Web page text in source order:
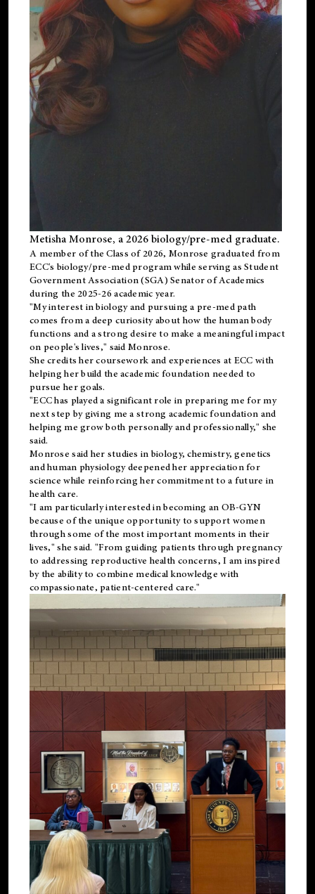
Metisha Monrose, a 2026 biology/pre-med graduate.
A member of the Class of 2026, Monrose graduated from
ECC's biology/pre-med program while serving as Student
Government Association (SGA) Senator of Academics
during the 2025-26 academic year.
"My interest in biology and pursuing a pre-med path
comes from a deep curiosity about how the human body
functions and a strong desire to make a meaningful impact
on people's lives," said Monrose.
She credits her coursework and experiences at ECC with
helping her build the academic foundation needed to
pursue her goals.
"ECC has played a significant role in preparing me for my
next step by giving me a strong academic foundation and
helping me grow both personally and professionally," she
said.
Monrose said her studies in biology, chemistry, genetics
and human physiology deepened her appreciation for
science while reinforcing her commitment to a future in
health care.
"I am particularly interested in becoming an OB-GYN
because of the unique opportunity to support women
through some of the most important moments in their
lives," she said. "From guiding patients through pregnancy
to addressing reproductive health concerns, I am inspired
by the ability to combine medical knowledge with
compassionate, patient-centered care."